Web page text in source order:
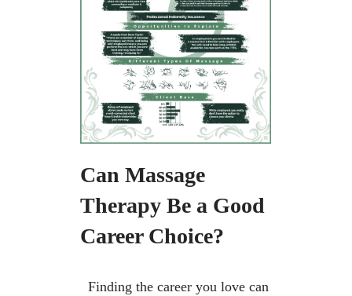
Can Massage
Therapy Be a Good
Career Choice?
Finding the career you love can